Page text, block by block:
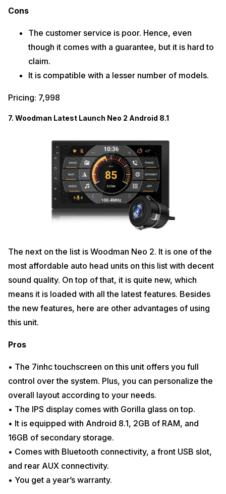
Cons
The customer service is poor. Hence, even
though it comes with a guarantee, but it is hard to
claim.
It is compatible with a lesser number of models.
Pricing: 7,998
7. Woodman Latest Launch Neo 2 Android 8.1
The next on the list is Woodman Neo 2. It is one of the
most affordable auto head units on this list with decent
sound quality. On top of that, it is quite new, which
means it is loaded with all the latest features. Besides
the new features, here are other advantages of using
this unit.
Pros
• The 7inhc touchscreen on this unit offers you full
control over the system. Plus, you can personalize the
overall layout according to your needs.
• The IPS display comes with Gorilla glass on top.
• It is equipped with Android 8.1, 2GB of RAM, and
16GB of secondary storage.
• Comes with Bluetooth connectivity, a front USB slot,
and rear AUX connectivity.
• You get a year’s warranty.